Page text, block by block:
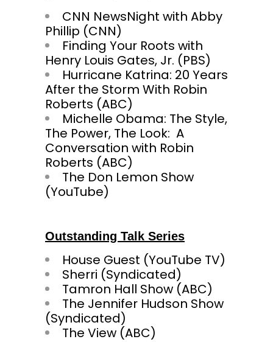
CNN NewsNight with Abby
Phillip (CNN)
Finding Your Roots with
Henry Louis Gates, Jr. (PBS)
Hurricane Katrina: 20 Years
After the Storm With Robin
Roberts (ABC)
Michelle Obama: The Style,
The Power, The Look: A
Conversation with Robin
Roberts (ABC)
The Don Lemon Show
(YouTube)
Outstanding Talk Series
House Guest (YouTube TV)
Sherri (Syndicated)
Tamron Hall Show (ABC)
The Jennifer Hudson Show
(Syndicated)
The View (ABC)